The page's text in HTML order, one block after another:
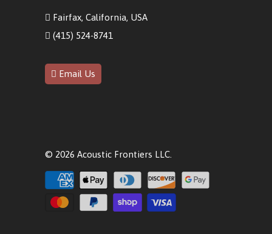
Fairfax, California, USA
(415) 524-8741
Email Us
© 2026 Acoustic Frontiers LLC.